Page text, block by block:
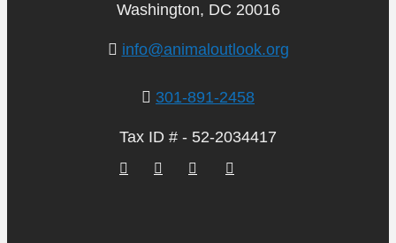
Washington, DC 20016
info@animaloutlook.org
301-891-2458
Tax ID # - 52-2034417